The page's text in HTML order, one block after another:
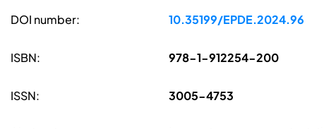
DOI number: 10.35199/EPDE.2024.96
ISBN: 978-1-912254-200
ISSN: 3005-4753